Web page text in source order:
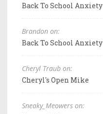
Back To School Anxiety
Brandon on:
Back To School Anxiety
Cheryl Traub on:
Cheryl's Open Mike
Sneaky_Meowers on: